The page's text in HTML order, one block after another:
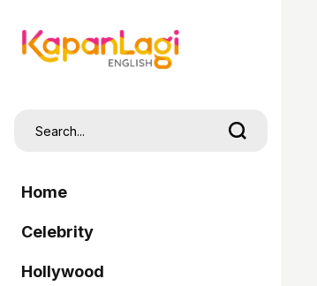
Home
Celebrity
Hollywood